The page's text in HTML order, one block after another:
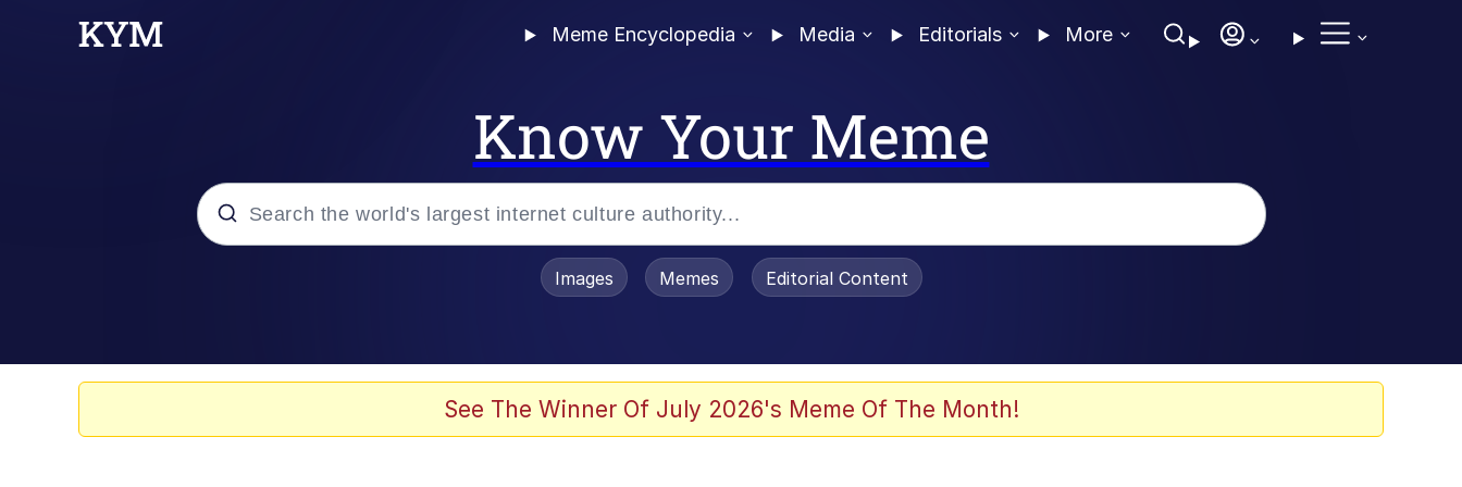
Meme Encyclopedia Media Editorials More
Know Your Meme
Evelyn Smith Smiling / Evelynsmithhhhh Stare
Images Memes Editorial Content
See The Winner Of July 2026's Meme Of The Month!